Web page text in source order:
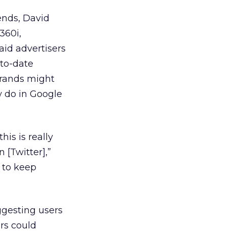
David
advertisers
date
might
do in Google
is really
[Twitter],”
keep
users
could